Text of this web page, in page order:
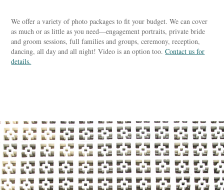
We offer a variety of photo packages to fit your budget. We can cover
as much or as little as you need—engagement portraits, private bride
and groom sessions, full families and groups, ceremony, reception,
dancing, all day and all night! Video is an option too.Contact us for
details.